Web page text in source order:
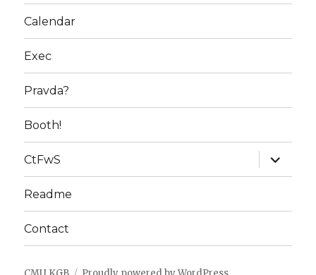
Calendar
Exec
Pravda?
Booth!
CtFwS
expand
child
menu
Readme
Contact